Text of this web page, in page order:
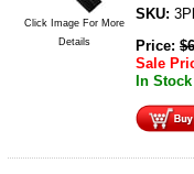
Click Image For More
Details
SKU:
Price: $
Sale
In Stock